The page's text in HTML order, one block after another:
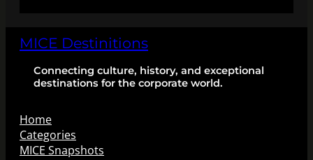
MICE Destinitions
Connecting culture, history, and exceptional
destinations for the corporate world.
Home
Categories
MICE Snapshots